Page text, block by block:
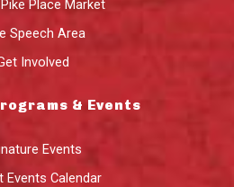
Place Market
Speech Area
Involved
& Events
Events
Events Calendar